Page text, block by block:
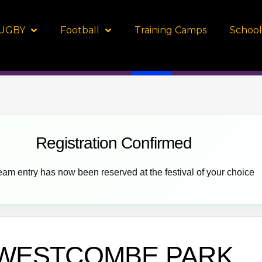
Football Training Camps
Registration Confirmed
entry has now been reserved at the festival of your choice
PARK